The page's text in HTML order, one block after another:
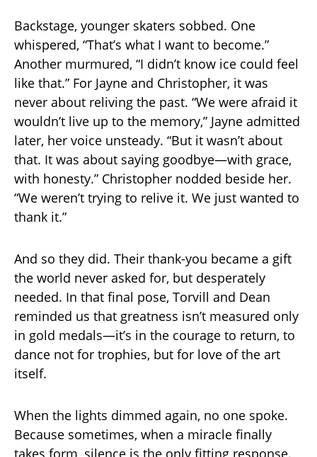
Backstage, younger skaters sobbed. One
whispered, “That’s what I want to become.”
Another murmured, “I didn’t know ice could feel
like that.” For Jayne and Christopher, it was
never about reliving the past. “We were afraid it
wouldn’t live up to the memory,” Jayne admitted
later, her voice unsteady. “But it wasn’t about
that. It was about saying goodbye—with grace,
with honesty.” Christopher nodded beside her.
“We weren’t trying to relive it. We just wanted to
thank it.”
And so they did. Their thank-you became a gift
the world never asked for, but desperately
needed. In that final pose, Torvill and Dean
reminded us that greatness isn’t measured only
in gold medals—it’s in the courage to return, to
dance not for trophies, but for love of the art
itself.
When the lights dimmed again, no one spoke.
Because sometimes, when a miracle finally